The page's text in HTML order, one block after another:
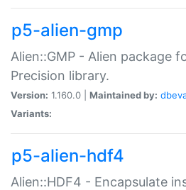
p5-alien-gmp
Alien::GMP - Alien package
Precision library.
Version: 1.160.0 | Maintained by:
Variants:
p5-alien-hdf4
Alien::HDF4 - Encapsulate